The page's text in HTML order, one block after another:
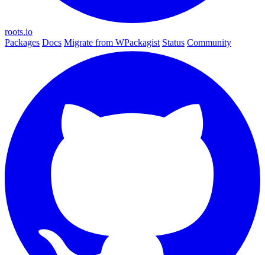
roots.io
Packages Docs Migrate from WPackagist Status Community